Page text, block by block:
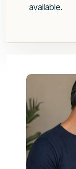
available.